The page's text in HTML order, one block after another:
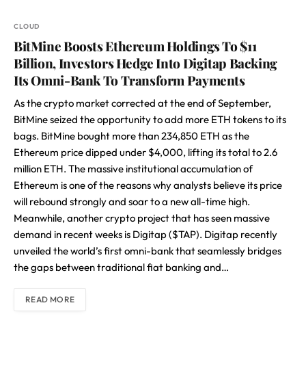
CLOUD
BitMine Boosts Ethereum Holdings To $11
Billion, Investors Hedge Into Digitap Backing
Its Omni-Bank To Transform Payments
As the crypto market corrected at the end of September,
BitMine seized the opportunity to add more ETH tokens to its
bags. BitMine bought more than 234,850 ETH as the
Ethereum price dipped under $4,000, lifting its total to 2.6
million ETH. The massive institutional accumulation of
Ethereum is one of the reasons why analysts believe its price
will rebound strongly and soar to a new all-time high.
Meanwhile, another crypto project that has seen massive
demand in recent weeks is Digitap ($TAP). Digitap recently
unveiled the world’s first omni-bank that seamlessly bridges
the gaps between traditional fiat banking and…
READ MORE